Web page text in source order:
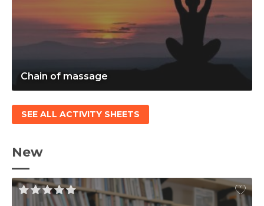
Chain of massage
SEE ALL ACTIVITY SHEETS
New